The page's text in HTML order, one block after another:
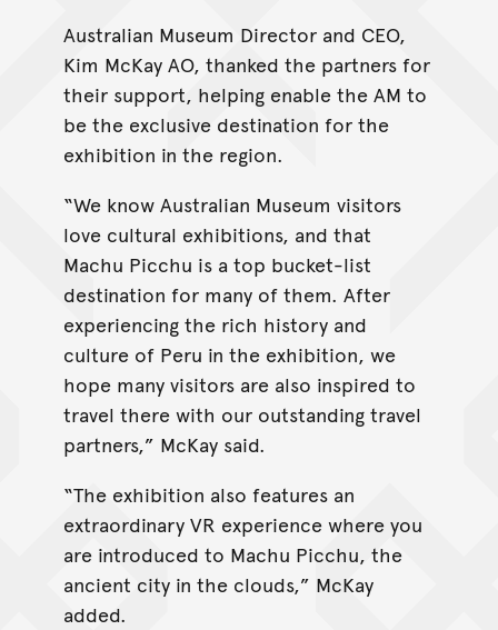
Australian Museum Director and CEO,
Kim McKay AO, thanked the partners for
their support, helping enable the AM to
be the exclusive destination for the
exhibition in the region.
“We know Australian Museum visitors
love cultural exhibitions, and that
Machu Picchu is a top bucket-list
destination for many of them. After
experiencing the rich history and
culture of Peru in the exhibition, we
hope many visitors are also inspired to
travel there with our outstanding travel
partners,” McKay said.
“The exhibition also features an
extraordinary VR experience where you
are introduced to Machu Picchu, the
ancient city in the clouds,” McKay
added.